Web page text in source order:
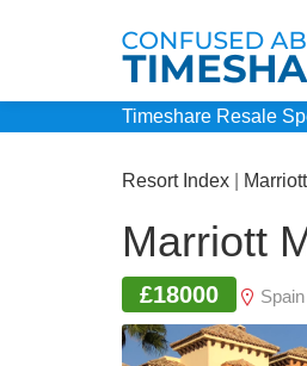
Timeshare Resale
Resort Index
Marriott
£18000 Spain